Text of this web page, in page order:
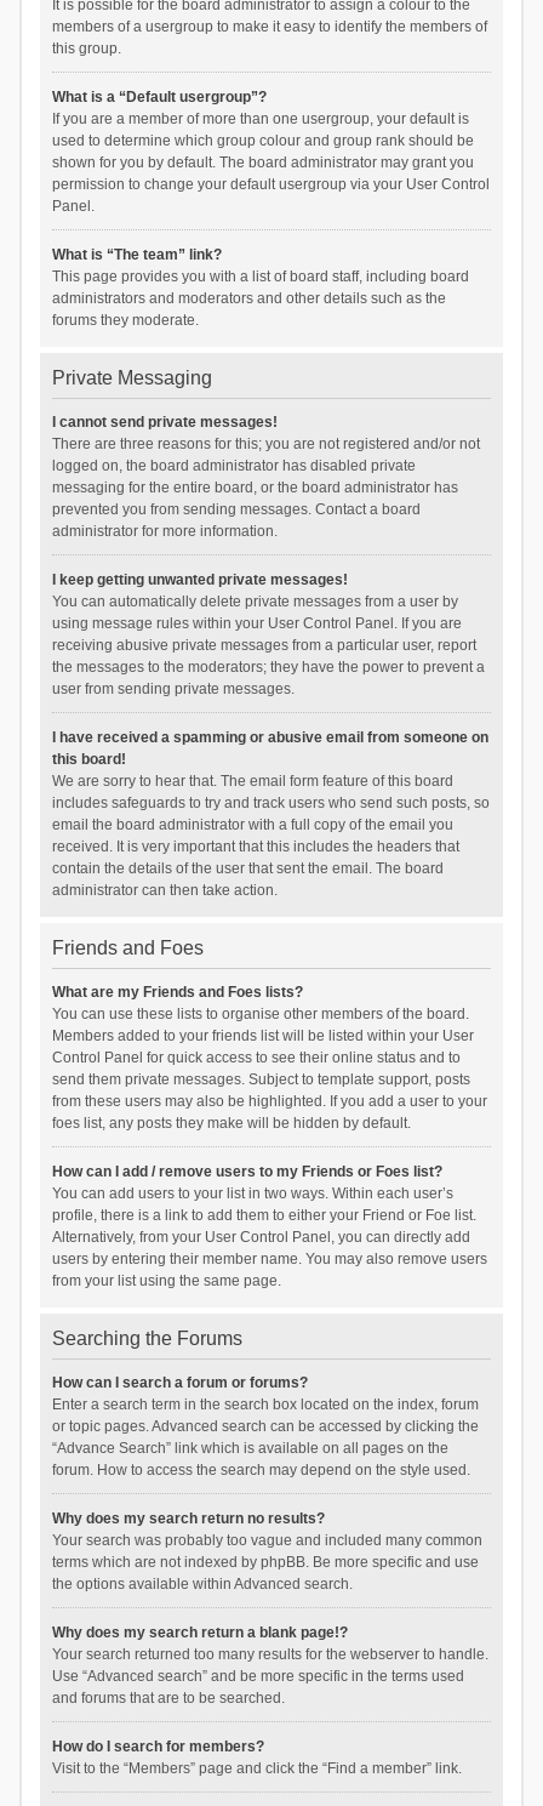
It is possible for the board administrator to assign a colour to the
members of a usergroup to make it easy to identify the members of
this group.
What is a “Default usergroup”?
If you are a member of more than one usergroup, your default is
used to determine which group colour and group rank should be
shown for you by default. The board administrator may grant you
permission to change your default usergroup via your User Control
Panel.
What is “The team” link?
This page provides you with a list of board staff, including board
administrators and moderators and other details such as the
forums they moderate.
Private Messaging
I cannot send private messages!
There are three reasons for this; you are not registered and/or not
logged on, the board administrator has disabled private
messaging for the entire board, or the board administrator has
prevented you from sending messages. Contact a board
administrator for more information.
I keep getting unwanted private messages!
You can automatically delete private messages from a user by
using message rules within your User Control Panel. If you are
receiving abusive private messages from a particular user, report
the messages to the moderators; they have the power to prevent a
user from sending private messages.
I have received a spamming or abusive email from someone on
this board!
We are sorry to hear that. The email form feature of this board
includes safeguards to try and track users who send such posts, so
email the board administrator with a full copy of the email you
received. It is very important that this includes the headers that
contain the details of the user that sent the email. The board
administrator can then take action.
Friends and Foes
What are my Friends and Foes lists?
You can use these lists to organise other members of the board.
Members added to your friends list will be listed within your User
Control Panel for quick access to see their online status and to
send them private messages. Subject to template support, posts
from these users may also be highlighted. If you add a user to your
foes list, any posts they make will be hidden by default.
How can I add / remove users to my Friends or Foes list?
You can add users to your list in two ways. Within each user’s
profile, there is a link to add them to either your Friend or Foe list.
Alternatively, from your User Control Panel, you can directly add
users by entering their member name. You may also remove users
from your list using the same page.
Searching the Forums
How can I search a forum or forums?
Enter a search term in the search box located on the index, forum
or topic pages. Advanced search can be accessed by clicking the
“Advance Search” link which is available on all pages on the
forum. How to access the search may depend on the style used.
Why does my search return no results?
Your search was probably too vague and included many common
terms which are not indexed by phpBB. Be more specific and use
the options available within Advanced search.
Why does my search return a blank page!?
Your search returned too many results for the webserver to handle.
Use “Advanced search” and be more specific in the terms used
and forums that are to be searched.
How do I search for members?
Visit to the “Members” page and click the “Find a member” link.